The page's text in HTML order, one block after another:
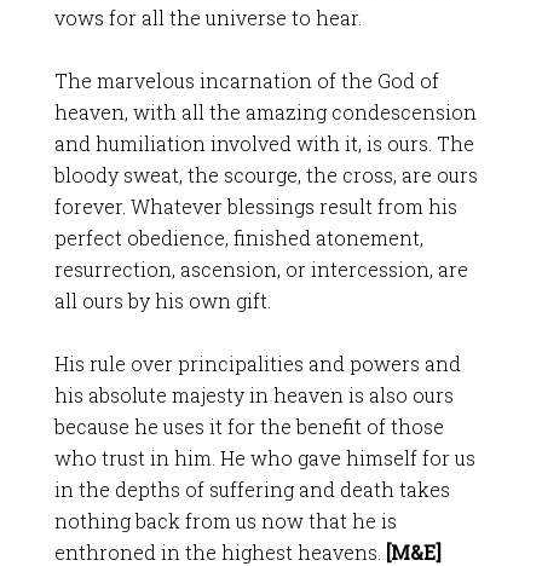
vows for all the universe to hear.
The marvelous incarnation of the God of
heaven, with all the amazing condescension
and humiliation involved with it, is ours. The
bloody sweat, the scourge, the cross, are ours
forever. Whatever blessings result from his
perfect obedience, finished atonement,
resurrection, ascension, or intercession, are
all ours by his own gift.
His rule over principalities and powers and
his absolute majesty in heaven is also ours
because he uses it for the benefit of those
who trust in him. He who gave himself for us
in the depths of suffering and death takes
nothing back from us now that he is
enthroned in the highest heavens. [M&E]